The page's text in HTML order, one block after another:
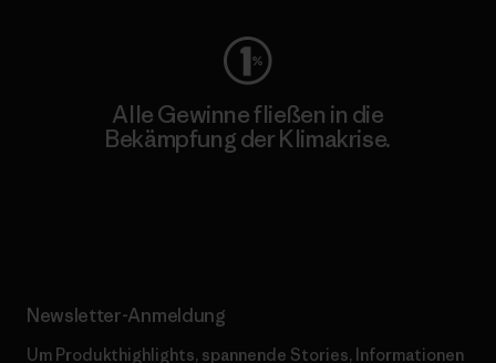
Alle Gewinne fließen in die
Bekämpfung der Klimakrise.
Newsletter-Anmeldung
Um Produkthighlights, spannende Stories, Informationen